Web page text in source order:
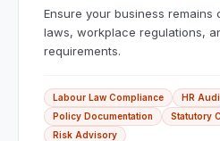
Ensure your business remains
laws, workplace regulations,
requirements.
Labour Law Compliance HR
Policy Documentation
Statutory
Risk Advisory